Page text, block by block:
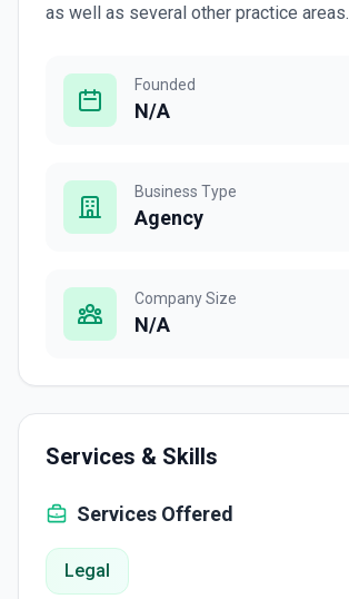
as well as several other practice areas.
Founded
N/A
Business Type
Agency
Company Size
N/A
Services & Skills
Services Offered
Legal